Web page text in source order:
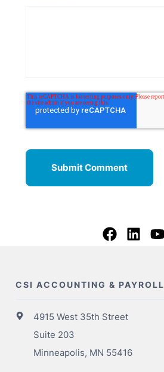
CSI ACCOUNTING & PAYROLL
4915 West 35th Street
Suite 203
Minneapolis, MN 55416